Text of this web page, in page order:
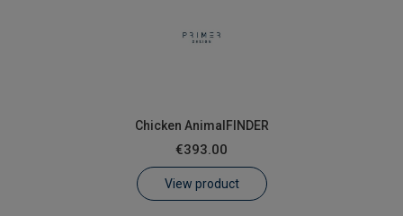
Chicken AnimalFINDER
€393.00
View product